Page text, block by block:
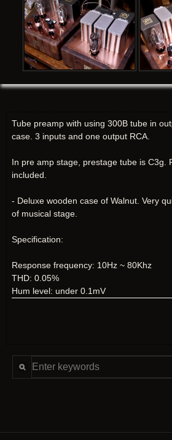
Tube preamp with using 300B tube in
case. 3 inputs and one output RCA.
In pre amp stage, prestage tube is C3g.
included.
- Deluxe wooden case of Walnut. Very
of musical stage.
Specification:
Response frequency: 10Hz ~ 80Khz
THD: 0.05%
Hum level: under 0.1mV